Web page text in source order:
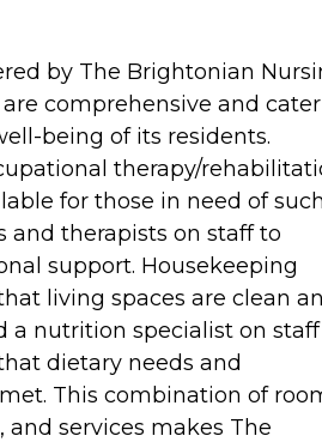
by The Brightonian
comprehensive and
being of its residents.
therapy/
for those in need of
and therapists on staff to
support. Housekeeping
living spaces are clean
a nutrition specialist on staff
dietary needs and
This combination of
and services makes The